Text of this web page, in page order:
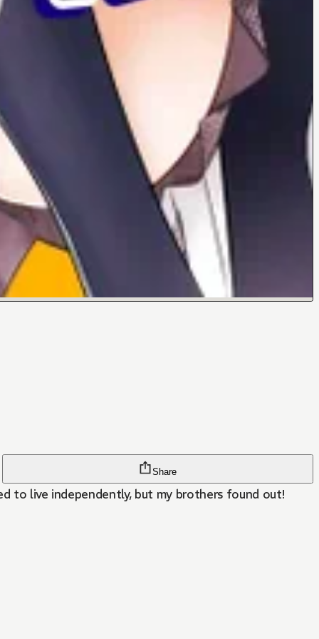
Share
to live independently, but my brothers found out!